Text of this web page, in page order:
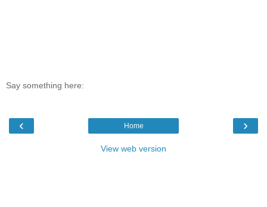
Say something here:
‹ ›
Home
View web version